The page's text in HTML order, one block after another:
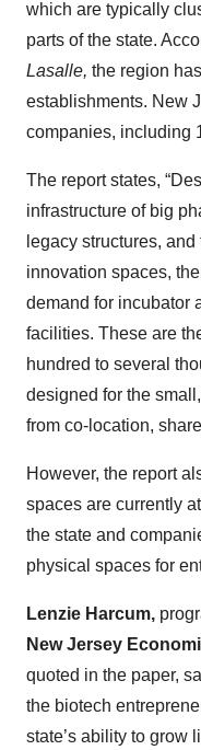
which are typically
parts of the state.
Lasalle, the region
establishments. New
companies, including
The report states,
infrastructure of big
legacy structures,
innovation spaces,
demand for incubator
facilities. These are
hundred to several
designed for the
from co-location,
However, the report
spaces are currently
the state and
physical spaces for
Lenzie Harcum,
New Jersey
quoted in the paper,
the biotech
state’s ability to grow